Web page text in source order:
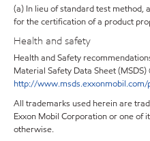
(a) In lieu of standard test method,
for the certification of a product
Health and safety
Health and Safety
Material Safety Data Sheet (MSDS)
http://www.msds.exxonmobil.com/
All trademarks used herein are
Exxon Mobil Corporation or one of
otherwise.